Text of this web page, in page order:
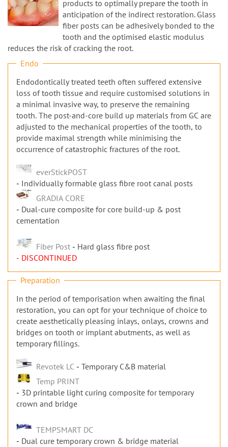
products to optimally prepare the tooth in
anticipation of the indirect restoration. Glass
fiber posts can be adhesively bonded to the
tooth and the optimised elastic modulus
reduces the risk of cracking the root.
Endo
Endodontically treated teeth often suffered extensive
loss of tooth tissue and require customised solutions in
a minimal invasive way, to preserve the remaining
tooth. The post-and-core build up materials from GC are
adjusted to the mechanical properties of the tooth, to
provide maximal strength while minimising the
occurrence of catastrophic fractures of the root.
everStickPOST
Individually formable glass fibre root canal posts
GRADIA CORE
Dual-cure composite for core build-up & post
cementation
Fiber Post
Hard glass fibre post
- DISCONTINUED
Preparation
In the period of temporisation when awaiting the final
restoration, you can opt for your technique of choice to
create aesthetically pleasing inlays, onlays, crowns and
bridges on tooth or implant abutments, as well as
temporary fillings.
Revotek LC
Temporary C&B material
Temp PRINT
3D printable light curing composite for temporary
crown and bridge
TEMPSMART DC
Dual cure temporary crown & bridge material